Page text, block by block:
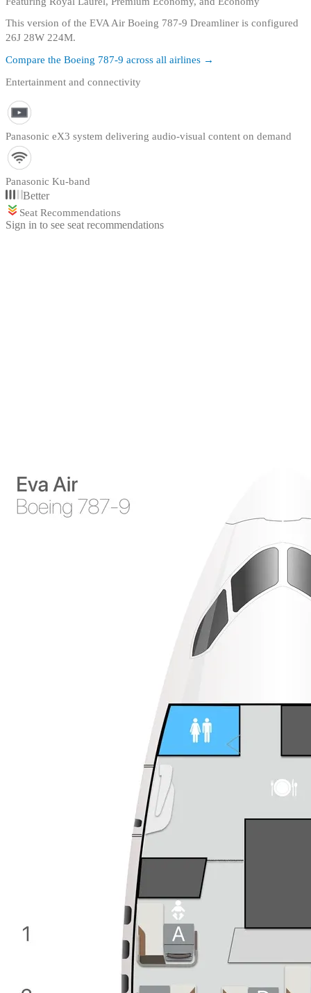
This version of the EVA Air Boeing 787-9 Dreamliner is configured
26J 28W 224M.
Compare the Boeing 787-9 across all airlines →
Entertainment and connectivity
Panasonic eX3 system delivering audio-visual content on demand
Panasonic Ku-band
Better
Seat Recommendations
Sign in to see seat recommendations